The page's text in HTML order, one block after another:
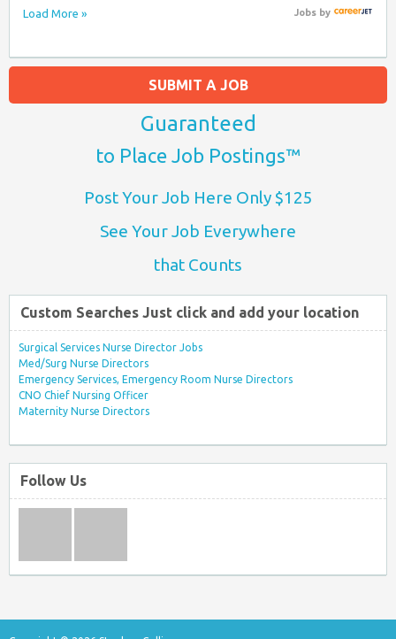
Load More » Jobsby
SUBMIT A JOB
Guaranteed
to Place Job Postings™
Post Your Job Here Only $125
See Your Job Everywhere
that Counts
Custom Searches Just click and add your location
Surgical Services Nurse Director Jobs
Med/Surg Nurse Directors
Emergency Services, Emergency Room Nurse Directors
CNO Chief Nursing Officer
Maternity Nurse Directors
Follow Us